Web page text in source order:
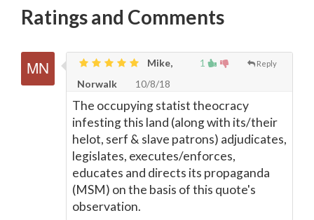
Ratings and Comments
1 Reply
Mike,
Norwalk
10/8/18
The occupying statist theocracy
infesting this land (along with its/their
helot, serf & slave patrons) adjudicates,
legislates, executes/enforces,
educates and directs its propaganda
(MSM) on the basis of this quote's
observation.